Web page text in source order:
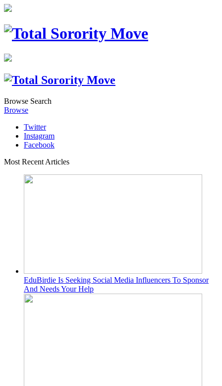
Browse Search
Browse
Twitter
Instagram
Facebook
Most Recent Articles
EduBirdie Is Seeking Social Media Influencers To Sponsor
And Needs Your Help